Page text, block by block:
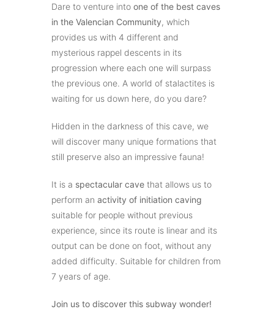
Dare to venture into one of the best caves
in the Valencian Community, which
provides us with 4 different and
mysterious rappel descents in its
progression where each one will surpass
the previous one. A world of stalactites is
waiting for us down here, do you dare?
Hidden in the darkness of this cave, we
will discover many unique formations that
still preserve also an impressive fauna!
It is a spectacular cave that allows us to
perform an activity of initiation caving
suitable for people without previous
experience, since its route is linear and its
output can be done on foot, without any
added difficulty. Suitable for children from
7 years of age.
Join us to discover this subway wonder!